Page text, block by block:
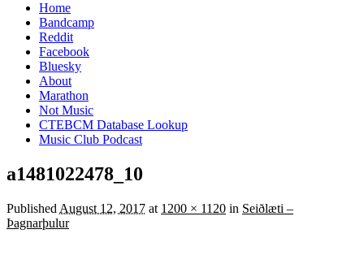
Home
Bandcamp
Reddit
Facebook
Bluesky
About
Marathon
Not Music
CTEBCM Database Lookup
Music Club Podcast
a1481022478_10
Published August 12, 2017 at 1200 × 1120 in Seiðlæti –
Þagnarþulur